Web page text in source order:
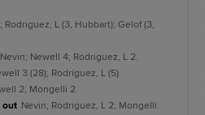
L (3, Hubbart); Gelof (3,
Newell 4; Rodriguez, L 2.
3 (28); Rodriguez, L (5).
2; Mongelli 2.
out Nevin; Rodriguez, L 2; Mongelli.